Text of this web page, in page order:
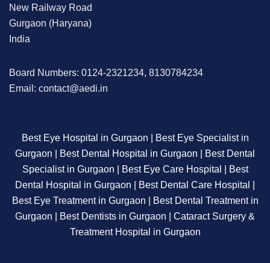
New Railway Road
Gurgaon (Haryana)
India
Board Numbers: 0124-2321234, 8130784234
Email: contact@aedi.in
Best Eye Hospital in Gurgaon | Best Eye Specialist in
Gurgaon | Best Dental Hospital in Gurgaon | Best Dental
Specialist in Gurgaon | Best Eye Care Hospital | Best
Dental Hospital in Gurgaon | Best Dental Care Hospital |
Best Eye Treatment in Gurgaon | Best Dental Treatment in
Gurgaon | Best Dentists in Gurgaon | Cataract Surgery &
Treatment Hospital in Gurgaon